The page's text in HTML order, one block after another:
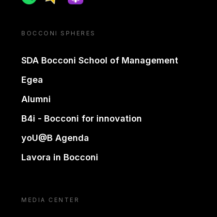
BOCCONI SPHERES
SDA Bocconi School of Management
Egea
Alumni
B4i - Bocconi for innovation
yoU@B Agenda
Lavora in Bocconi
MEDIA CENTER